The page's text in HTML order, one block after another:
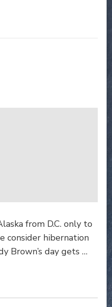
from D.C. only to
consider hibernation
Brown’s day gets …